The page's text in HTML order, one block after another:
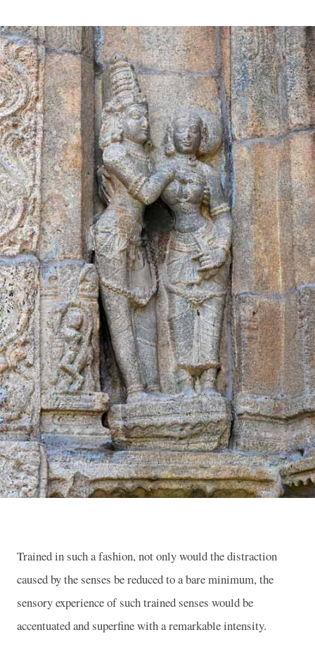
Trained in such a fashion, not only would the distraction
caused by the senses be reduced to a bare minimum, the
sensory experience of such trained senses would be
accentuated and superfine with a remarkable intensity.